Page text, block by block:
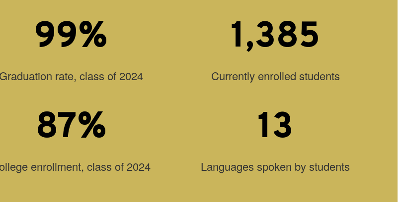
99%
Graduation rate, class of 2024
87%
enrollment, class of 2024
1,385
Currently enrolled students
13
Languages spoken by students